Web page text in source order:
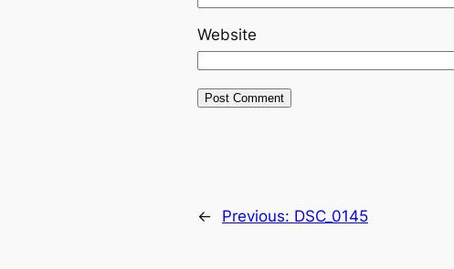
Website
← Previous: DSC_0145